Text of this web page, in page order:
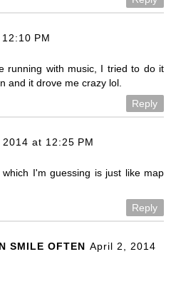
PM
running with music, I tried to do it
and it drove me crazy lol.
Reply
at 12:25 PM
I'm guessing is just like map
Reply
SMILE OFTEN April 2, 2014